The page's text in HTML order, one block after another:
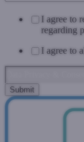
I agree to
regarding
I agree to